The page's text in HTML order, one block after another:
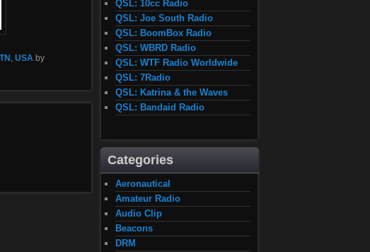
TN , USAby
QSL: 10cc Radio
QSL: Joe South Radio
QSL: BoomBox Radio
QSL: WBRD Radio
QSL: WTF Radio Worldwide
QSL: 7Radio
QSL: Katrina & the Waves
QSL: Bandaid Radio
Categories
Aeronautical
Amateur Radio
Audio Clip
Beacons
DRM